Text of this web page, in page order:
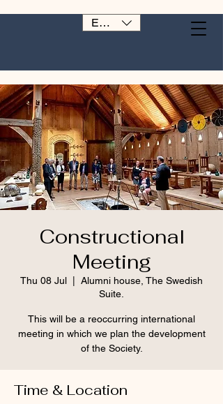
EUR (€)
Constructional
Meeting
Thu 08 Jul
Alumni house, The Swedish
Suite.
This will be a reoccurring international
meeting in which we plan the development
of the Society.
Time & Location